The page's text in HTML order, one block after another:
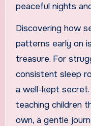
peaceful nights
Discovering how
patterns early on
treasure. For
consistent sleep
a well-kept
teaching children
own, a gentle